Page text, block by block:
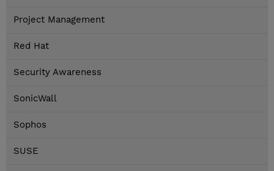
Project Management
Red Hat
Security Awareness
SonicWall
Sophos
SUSE